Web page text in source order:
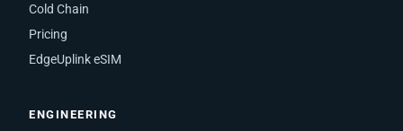
Cold Chain
Pricing
EdgeUplink eSIM
ENGINEERING